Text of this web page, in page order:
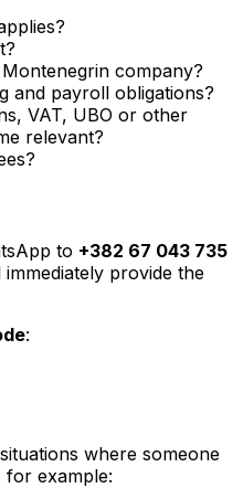
company?
and payroll obligations?
VAT, UBO or other
relevant?
to +382 67 043 735
provide the
:
where someone
for example: